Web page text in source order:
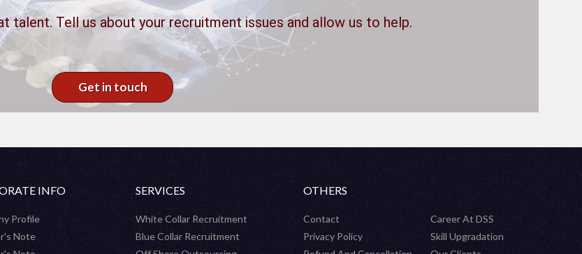
talent. Tell us about your recruitment issues and allow us to help.
Get in touch
INFO
Profile
Note
SERVICES
White Collar Recruitment
Blue Collar Recruitment
OTHERS
Contact
Career At DSS
Privacy Policy
Skill Upgradation